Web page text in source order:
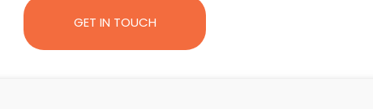
GET IN TOUCH